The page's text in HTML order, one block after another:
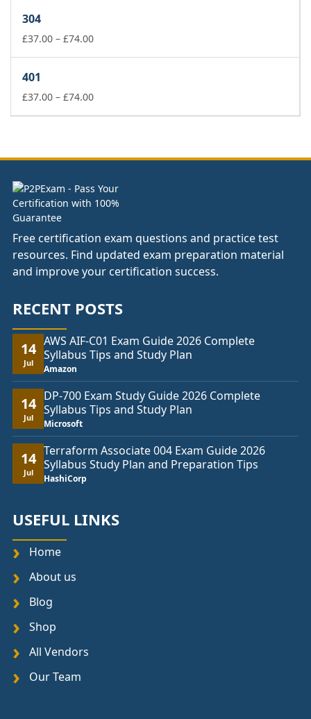
£74.00
304
£37.00 – £74.00Price
£74.00
401
£37.00 – £74.00Price
£74.00
Free certification exam questions and practice test
resources. Find updated exam preparation material
and improve your certification success.
RECENT POSTS
14
Jul
AWS AIF-C01 Exam Guide 2026 Complete
Syllabus Tips and Study Plan
Amazon
14
Jul
DP-700 Exam Study Guide 2026 Complete
Syllabus Tips and Study Plan
Microsoft
14
Jul
Terraform Associate 004 Exam Guide 2026
Syllabus Study Plan and Preparation Tips
HashiCorp
USEFUL LINKS
Home
About us
Blog
Shop
All Vendors
Our Team